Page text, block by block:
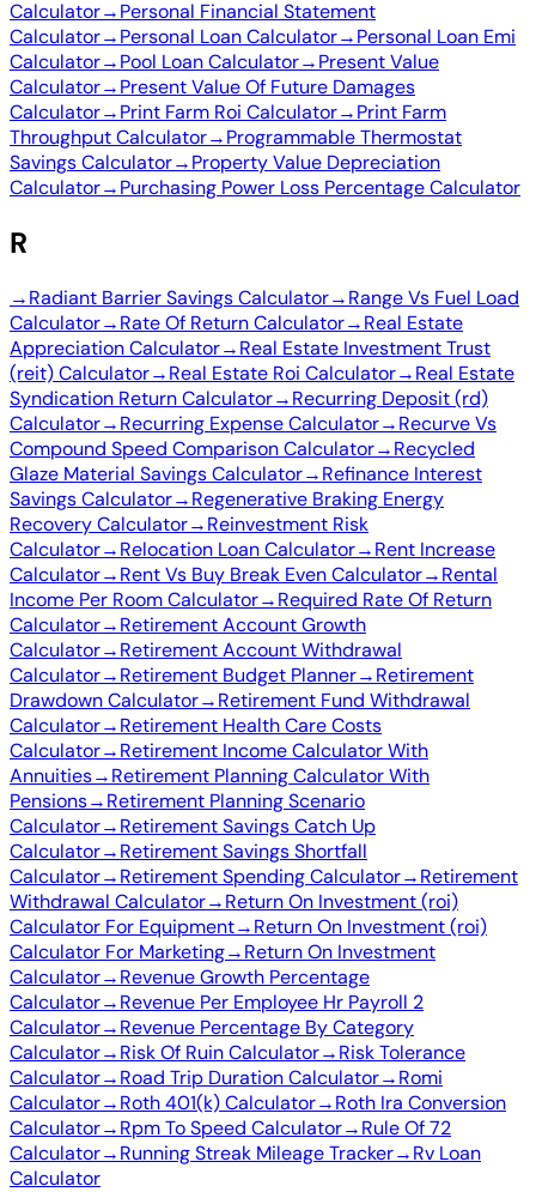
Calculator→Personal Financial Statement
Calculator→Personal Loan Calculator→Personal Loan Emi
Calculator→Pool Loan Calculator→Present Value
Calculator→Present Value Of Future Damages
Calculator→Print Farm Roi Calculator→Print Farm
Throughput Calculator→Programmable Thermostat
Savings Calculator→Property Value Depreciation
Calculator→Purchasing Power Loss Percentage Calculator
R
→Radiant Barrier Savings Calculator→Range Vs Fuel Load
Calculator→Rate Of Return Calculator→Real Estate
Appreciation Calculator→Real Estate Investment Trust
(reit) Calculator→Real Estate Roi Calculator→Real Estate
Syndication Return Calculator→Recurring Deposit (rd)
Calculator→Recurring Expense Calculator→Recurve Vs
Compound Speed Comparison Calculator→Recycled
Glaze Material Savings Calculator→Refinance Interest
Savings Calculator→Regenerative Braking Energy
Recovery Calculator→Reinvestment Risk
Calculator→Relocation Loan Calculator→Rent Increase
Calculator→Rent Vs Buy Break Even Calculator→Rental
Income Per Room Calculator→Required Rate Of Return
Calculator→Retirement Account Growth
Calculator→Retirement Account Withdrawal
Calculator→Retirement Budget Planner→Retirement
Drawdown Calculator→Retirement Fund Withdrawal
Calculator→Retirement Health Care Costs
Calculator→Retirement Income Calculator With
Annuities→Retirement Planning Calculator With
Pensions→Retirement Planning Scenario
Calculator→Retirement Savings Catch Up
Calculator→Retirement Savings Shortfall
Calculator→Retirement Spending Calculator→Retirement
Withdrawal Calculator→Return On Investment (roi)
Calculator For Equipment→Return On Investment (roi)
Calculator For Marketing→Return On Investment
Calculator→Revenue Growth Percentage
Calculator→Revenue Per Employee Hr Payroll 2
Calculator→Revenue Percentage By Category
Calculator→Risk Of Ruin Calculator→Risk Tolerance
Calculator→Road Trip Duration Calculator→Romi
Calculator→Roth 401(k) Calculator→Roth Ira Conversion
Calculator→Rpm To Speed Calculator→Rule Of 72
Calculator→Running Streak Mileage Tracker→Rv Loan
Calculator